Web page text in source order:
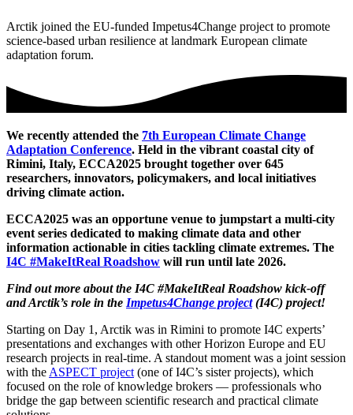
Arctik joined the EU-funded Impetus4Change project to promote
science-based urban resilience at landmark European climate
adaptation forum.
We recently attended the 7th European Climate Change
Adaptation Conference. Held in the vibrant coastal city of
Rimini, Italy, ECCA2025 brought together over 645
researchers, innovators, policymakers, and local initiatives
driving climate action.
ECCA2025 was an opportune venue to jumpstart a multi-city
event series dedicated to making climate data and other
information actionable in cities tackling climate extremes. The
I4C #MakeItReal Roadshow will run until late 2026.
Find out more about the I4C #MakeItReal Roadshow kick-off
and Arctik’s role in the Impetus4Change project(I4C) project!
Starting on Day 1, Arctik was in Rimini to promote I4C experts’
presentations and exchanges with other Horizon Europe and EU
research projects in real-time. A standout moment was a joint session
with the ASPECT project (one of I4C’s sister projects), which
focused on the role of knowledge brokers — professionals who
bridge the gap between scientific research and practical climate